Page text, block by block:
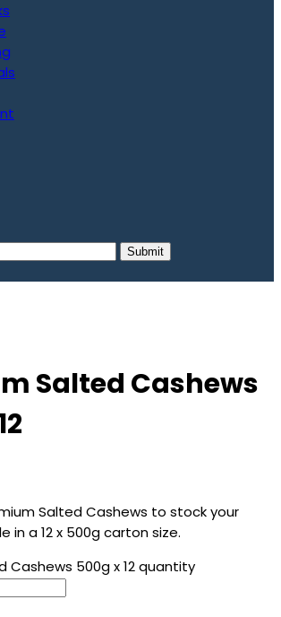
Submit
Salted Cashews
Salted Cashews to stock your
in a 12 x 500g carton size.
Cashews 500g x 12 quantity